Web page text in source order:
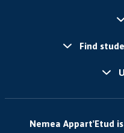
Find
Nemea Appart'Etud